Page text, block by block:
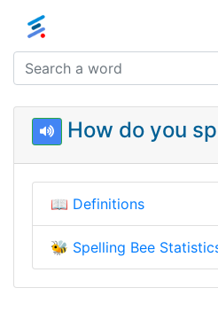
How do you
📖 Definitions
🐝 Spelling Bee